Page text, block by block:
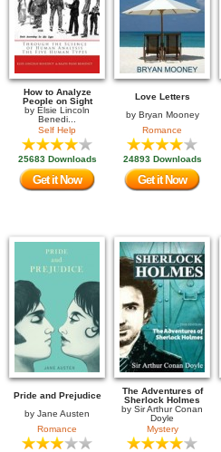
How to Analyze
People on Sight
by Elsie Lincoln
Benedi...
Self Help
25683 Downloads
Get it Now
Love Letters
by Bryan Mooney
Romance
24893 Downloads
Get it Now
Pride and Prejudice
by Jane Austen
Romance
The Adventures of
Sherlock Holmes
by Sir Arthur Conan
Doyle
Mystery